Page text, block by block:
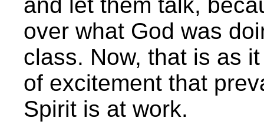
and let them talk,
over what God was
class. Now, that is as
of excitement that
Spirit is at work.